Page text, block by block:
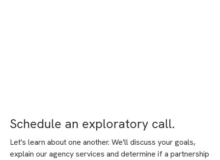
Schedule an exploratory call.
Let's learn about one another. We'll discuss your goals,
explain our agency services and determine if a partnership